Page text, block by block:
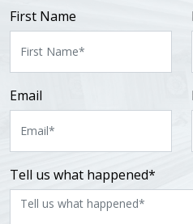
First Name
Email
Tell us what happened*